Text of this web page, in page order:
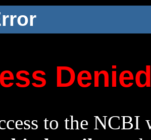
to the NCBI